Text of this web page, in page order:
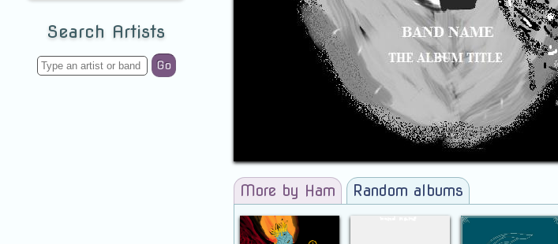
Search Artists
Go
More by Ham Random albums